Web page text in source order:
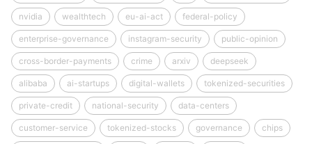
nvidia wealthtech eu-ai-act federal-policy
enterprise-governance instagram-security public-opinion
cross-border-payments crime arxiv deepseek
alibaba ai-startups digital-wallets tokenized-securities
private-credit national-security data-centers
customer-service tokenized-stocks governance chips